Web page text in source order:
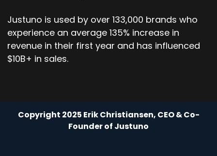
Justuno is used by over 133,000 brands who
experience an average 135% increase in
revenue in their first year and has influenced
$10B+ in sales.
Copyright 2025 Erik Christiansen, CEO & Co-
Founder of Justuno